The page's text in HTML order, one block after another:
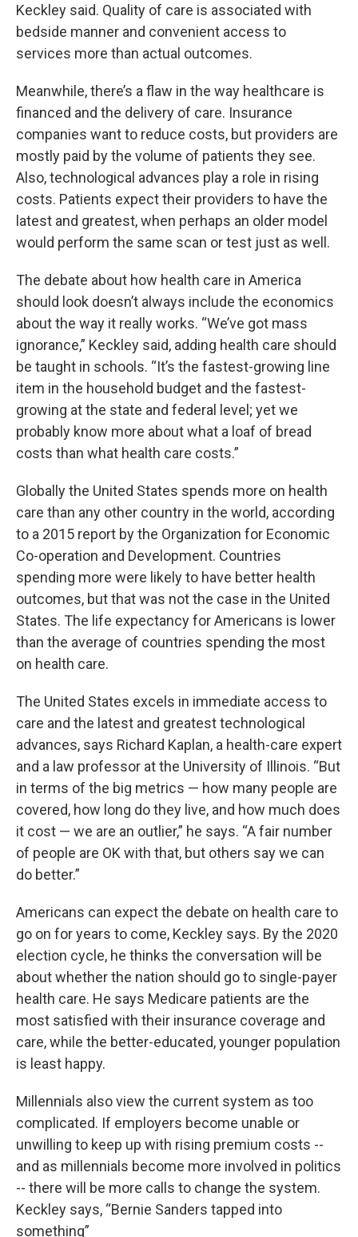
Keckley said. Quality of care is associated with
bedside manner and convenient access to
services more than actual outcomes.
Meanwhile, there’s a flaw in the way healthcare is
financed and the delivery of care. Insurance
companies want to reduce costs, but providers are
mostly paid by the volume of patients they see.
Also, technological advances play a role in rising
costs. Patients expect their providers to have the
latest and greatest, when perhaps an older model
would perform the same scan or test just as well.
The debate about how health care in America
should look doesn’t always include the economics
about the way it really works. “We’ve got mass
ignorance,” Keckley said, adding health care should
be taught in schools. “It’s the fastest-growing line
item in the household budget and the fastest-
growing at the state and federal level; yet we
probably know more about what a loaf of bread
costs than what health care costs.”
Globally the United States spends more on health
care than any other country in the world, according
to a 2015 report by the Organization for Economic
Co-operation and Development. Countries
spending more were likely to have better health
outcomes, but that was not the case in the United
States. The life expectancy for Americans is lower
than the average of countries spending the most
on health care.
The United States excels in immediate access to
care and the latest and greatest technological
advances, says Richard Kaplan, a health-care expert
and a law professor at the University of Illinois. “But
in terms of the big metrics — how many people are
covered, how long do they live, and how much does
it cost — we are an outlier,” he says. “A fair number
of people are OK with that, but others say we can
do better.”
Americans can expect the debate on health care to
go on for years to come, Keckley says. By the 2020
election cycle, he thinks the conversation will be
about whether the nation should go to single-payer
health care. He says Medicare patients are the
most satisfied with their insurance coverage and
care, while the better-educated, younger population
is least happy.
Millennials also view the current system as too
complicated. If employers become unable or
unwilling to keep up with rising premium costs --
and as millennials become more involved in politics
-- there will be more calls to change the system.
Keckley says, “Bernie Sanders tapped into
something”